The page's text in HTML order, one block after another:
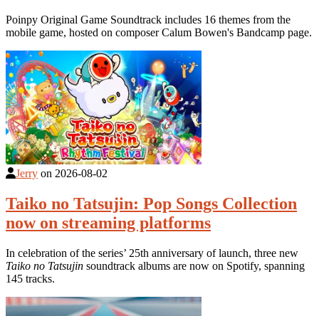
Poinpy Original Game Soundtrack includes 16 themes from the
mobile game, hosted on composer Calum Bowen's Bandcamp page.
Jerry on 2026-08-02
Taiko no Tatsujin: Pop Songs Collection
now on streaming platforms
In celebration of the series’ 25th anniversary of launch, three new
Taiko no Tatsujin soundtrack albums are now on Spotify, spanning
145 tracks.